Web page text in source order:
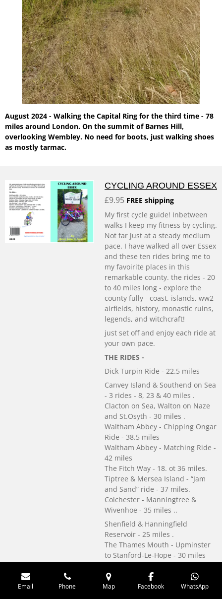
August 2024 - Walking the Capital Ring for the third time - 78
miles around London. On the summit of Barnes Hill,
overlooking Wembley. No need for boots, just walking shoes
as mostly tarmac.
CYCLING AROUND ESSEX
£9.95 FREE shipping
My first cycle guide! Inbetween
walks I keep my fitness by cycling.
Not far just at a steady medium
pace. I have walked all over Essex
and these ten rides bring me to
my favoirite places in this
remarkable county. the rides - 20
to 40 miles long - explore the
county fully - coast, islands, ww2
airfields, history, monastic ruins,
legends, and witchcraft!
just set off and enjoy each ride at
your own pace.
THE RIDES -
Dick Turpin Ride - 22.5 miles
Canvey Island & Southend on Sea
- 3 rides - 8, 23 & 40 miles .
Clacton on Sea, Walton on Naze
and St.Osyth - 30 miles .
Waltham Abbey - Chipping Ongar
Ride - 38.5 miles
Waltham Abbey - Matching Ride -
42 miles
The Fitch Way - 18. ot 36 miles.
Tiptree & Mersea Island - “Jam
and Sand” ride - 37 miles.
Colchester - Manningtree &
Wivenhoe - 35 miles ..
Shenfield & Hanningfield
Reservoir - 25 miles .
The Thames Mouth - Upminster
to Stanford-Le-Hope - 30 miles
Merrill. Ride record page.
See details
Email Phone Map Facebook WhatsApp